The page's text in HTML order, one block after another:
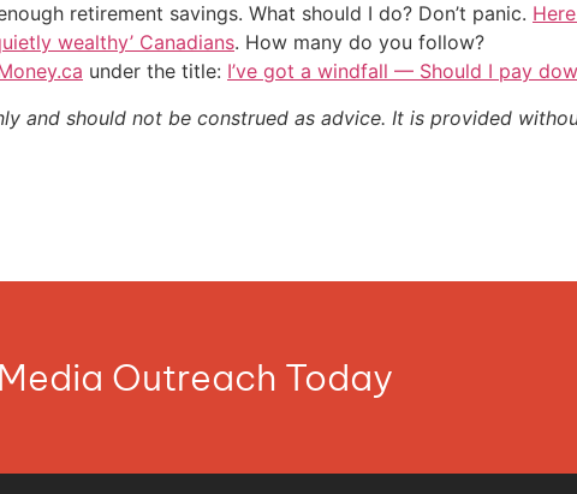
retirement savings. What should I do? Don’t panic.
wealthy’ Canadians. How many do you follow?
under the title: I’ve got a windfall — Should I pay
and should not be construed as advice. It is provided
Outreach Today